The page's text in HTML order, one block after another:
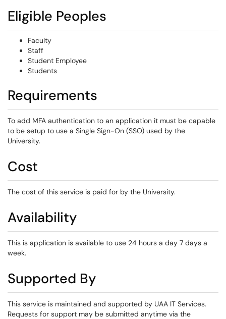
Eligible Peoples
Faculty
Staff
Student Employee
Students
Requirements
To add MFA authentication to an application it must be capable
to be setup to use a Single Sign-On (SSO) used by the
University.
Cost
The cost of this service is paid for by the University.
Availability
This is application is available to use 24 hours a day 7 days a
week.
Supported By
This service is maintained and supported by UAA IT Services.
Requests for support may be submitted anytime via the